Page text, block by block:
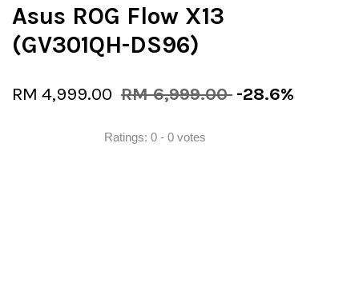
Asus ROG Flow X13
(GV301QH-DS96)
RM 4,999.00 RM 6,999.00 -28.6%
Ratings: 0 - 0 votes